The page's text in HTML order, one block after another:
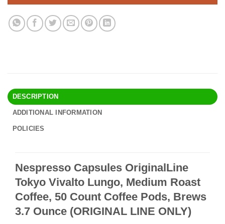
DESCRIPTION
ADDITIONAL INFORMATION
POLICIES
Nespresso Capsules OriginalLine
Tokyo Vivalto Lungo, Medium Roast
Coffee, 50 Count Coffee Pods, Brews
3.7 Ounce (ORIGINAL LINE ONLY)